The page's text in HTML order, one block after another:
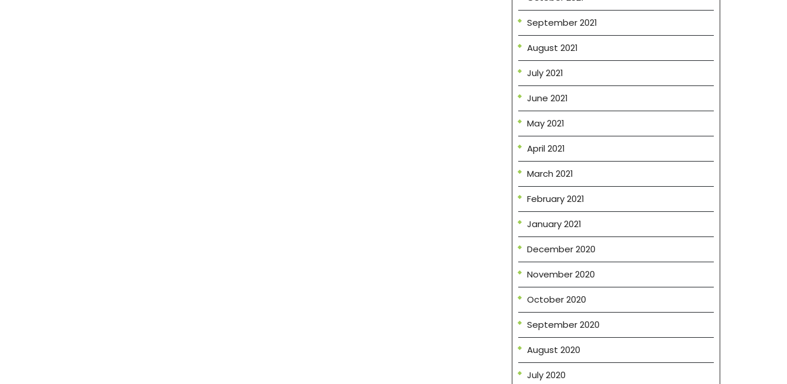
September 2021
August 2021
July 2021
June 2021
May 2021
April 2021
March 2021
February 2021
January 2021
December 2020
November 2020
October 2020
September 2020
August 2020
July 2020